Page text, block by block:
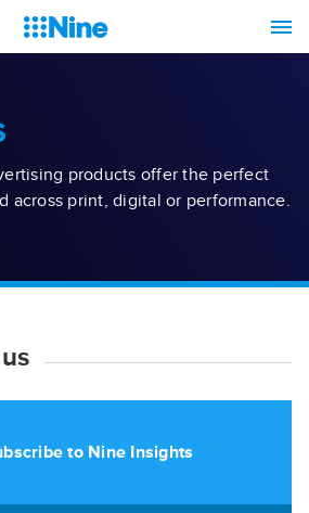
products offer the perfect
across print, digital or performance.
to Nine Insights